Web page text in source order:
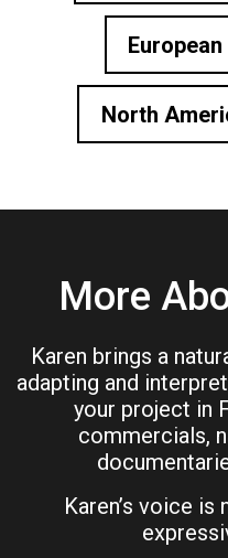
European
North
More
Karen brings a
adapting and
your project in
commercials,
Karen’s voice is